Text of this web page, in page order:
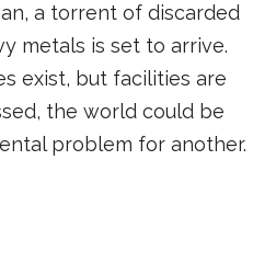
a torrent of discarded
metals is set to arrive.
exist, but facilities are
the world could be
problem for another.